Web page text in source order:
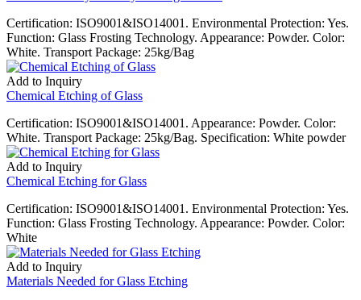
Certification: ISO9001&ISO14001. Environmental Protection: Yes.
Function: Glass Frosting Technology. Appearance: Powder. Color:
White. Transport Package: 25kg/Bag
Add to Inquiry
Chemical Etching of Glass
Certification: ISO9001&ISO14001. Appearance: Powder. Color:
White. Transport Package: 25kg/Bag. Specification: White powder
Add to Inquiry
Chemical Etching for Glass
Certification: ISO9001&ISO14001. Environmental Protection: Yes.
Function: Glass Frosting Technology. Appearance: Powder. Color:
White
Add to Inquiry
Materials Needed for Glass Etching